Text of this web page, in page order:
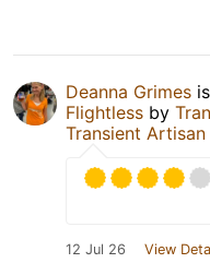
Deanna Grimes
Flightless by
Transient Artisan
12 Jul 26 View